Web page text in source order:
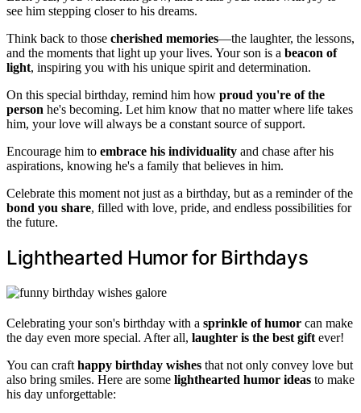
see him stepping closer to his dreams.
Think back to those cherished memories—the laughter, the lessons,
and the moments that light up your lives. Your son is a beacon of
light, inspiring you with his unique spirit and determination.
On this special birthday, remind him how proud you're of the
person he's becoming. Let him know that no matter where life takes
him, your love will always be a constant source of support.
Encourage him to embrace his individuality and chase after his
aspirations, knowing he's a family that believes in him.
Celebrate this moment not just as a birthday, but as a reminder of the
bond you share, filled with love, pride, and endless possibilities for
the future.
Lighthearted Humor for Birthdays
Celebrating your son's birthday with a sprinkle of humor can make
the day even more special. After all, laughter is the best gift ever!
You can craft happy birthday wishes that not only convey love but
also bring smiles. Here are some lighthearted humor ideas to make
his day unforgettable: